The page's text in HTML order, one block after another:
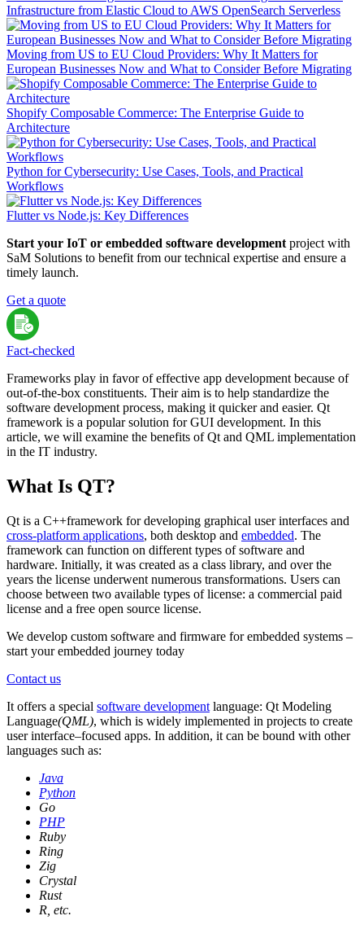
Infrastructure from Elastic Cloud to AWS OpenSearch Serverless
Moving from US to EU Cloud Providers: Why It Matters for
European Businesses Now and What to Consider Before Migrating
Shopify Composable Commerce: The Enterprise Guide to
Architecture
Python for Cybersecurity: Use Cases, Tools, and Practical
Workflows
Flutter vs Node.js: Key Differences
Start your IoT or embedded software development project with
SaM Solutions to benefit from our technical expertise and ensure a
timely launch.
Get a quote
Fact-сhecked
Frameworks play in favor of effective app development because of
out-of-the-box constituents. Their aim is to help standardize the
software development process, making it quicker and easier. Qt
framework is a popular solution for GUI development. In this
article, we will examine the benefits of Qt and QML implementation
in the IT industry.
What Is QT?
Qt is a C++framework for developing graphical user interfaces and
cross-platform applications, both desktop and embedded. The
framework can function on different types of software and
hardware. Initially, it was created as a class library, and over the
years the license underwent numerous transformations. Users can
choose between two available types of license: a commercial paid
license and a free open source license.
We develop custom software and firmware for embedded systems –
start your embedded journey today
Contact us
It offers a special software development language: Qt Modeling
Language(QML), which is widely implemented in projects to create
user interface–focused apps. In addition, it can be bound with other
languages such as:
Java
Python
Go
PHP
Ruby
Ring
Zig
Crystal
Rust
R, etc.